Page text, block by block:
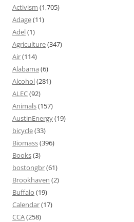
Activism (1,705)
Adage(11)
Adel(1)
Agriculture(347)
Air(114)
Alabama (6)
Alcohol(281)
ALEC(92)
Animals(157)
AustinEnergy(19)
bicycle(33)
Biomass(396)
Books(3)
bostongbr(61)
Brookhaven (2)
Buffalo (19)
Calendar(17)
CCA(258)